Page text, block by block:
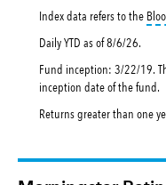
Index data refers to the
Daily YTD as of8/6/26.
Fund inception: 3/22/19.
inception date of the fund.
Returns greater than one